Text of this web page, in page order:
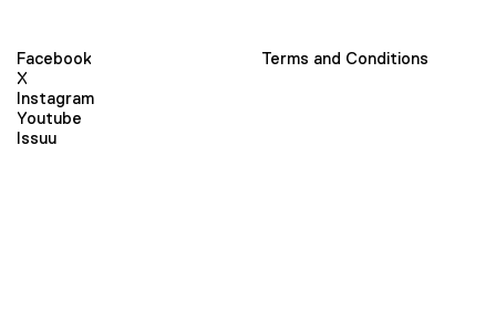
Facebook
X
Instagram
Youtube
Issuu
Terms and Conditions